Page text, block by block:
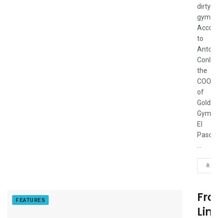
dirty
gym.”
to
Anton
the
COO
of
Gold's
Gym
El
Paso
FEATURES